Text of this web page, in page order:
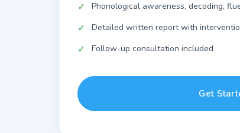
Phonological awareness, decoding,
Detailed written report with
Follow-up consultation included
Get